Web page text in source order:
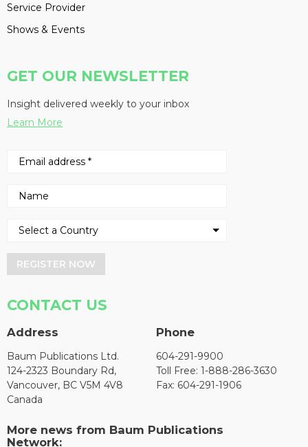
Service Provider
Shows & Events
GET OUR NEWSLETTER
Insight delivered weekly to your inbox
Learn More
REGISTER NOW
CONTACT US
Address
Baum Publications Ltd.
124-2323 Boundary Rd,
Vancouver, BC V5M 4V8
Canada
Phone
604-291-9900
Toll Free: 1-888-286-3630
Fax: 604-291-1906
More news from Baum Publications
Network: